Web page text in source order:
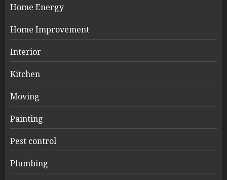
Home Energy
Home Improvement
Interior
Kitchen
Moving
Painting
Pest control
Plumbing